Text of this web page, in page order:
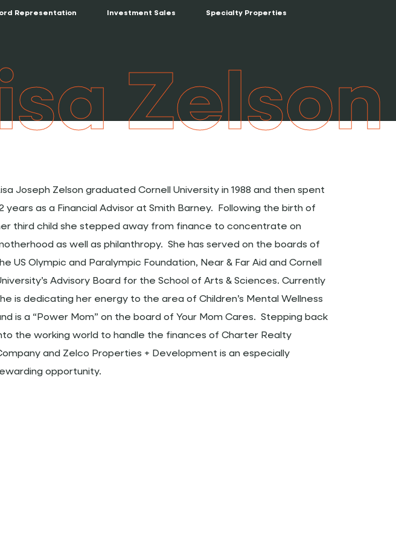
Representation Investment Sales Specialty Properties
Zelson
Joseph Zelson graduated Cornell University in 1988 and then spent
years as a Financial Advisor at Smith Barney. Following the birth of
third child she stepped away from finance to concentrate on
as well as philanthropy. She has served on the boards of
US Olympic and Paralympic Foundation, Near & Far Aid and Cornell
Advisory Board for the School of Arts & Sciences. Currently
is dedicating her energy to the area of Children’s Mental Wellness
is a “Power Mom” on the board of Your Mom Cares. Stepping back
the working world to handle the finances of Charter Realty
and Zelco Properties + Development is an especially
opportunity.